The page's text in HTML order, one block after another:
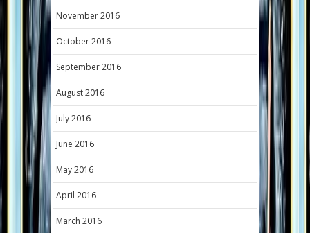
November 2016
October 2016
September 2016
August 2016
July 2016
June 2016
May 2016
April 2016
March 2016